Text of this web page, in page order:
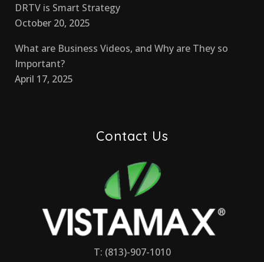
DRTV is Smart Strategy
October 20, 2025
What are Business Videos, and Why are They so
Important?
April 17, 2025
Contact Us
T: (813)-907-1010